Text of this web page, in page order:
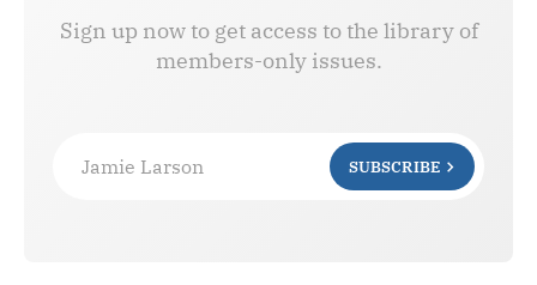
Sign up now to get access to the library of
members-only issues.
Jamie Larson SUBSCRIBE